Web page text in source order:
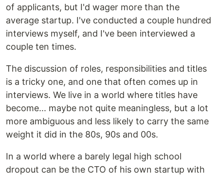
of applicants, but I'd wager more than the
average startup. I've conducted a couple hundred
interviews myself, and I've been interviewed a
couple ten times.
The discussion of roles, responsibilities and titles
is a tricky one, and one that often comes up in
interviews. We live in a world where titles have
become... maybe not quite meaningless, but a lot
more ambiguous and less likely to carry the same
weight it did in the 80s, 90s and 00s.
In a world where a barely legal high school
dropout can be the CTO of his own startup with